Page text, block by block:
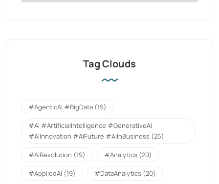
Tag Clouds
#AgenticAI.#BigData (19)
#AI #ArtificialIntelligence #GenerativeAI
#AIInnovation #AIFuture #AIInBusiness (25)
#AIRevolution (19) #Analytics (20)
#AppliedAI (19) #DataAnalytics (20)